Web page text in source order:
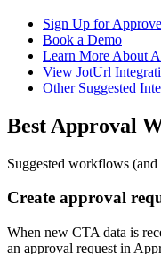
Sign Up for
Book a Demo
Learn More About
View JotUrl
Other Suggested
Best Approval
Suggested workflows
Create approval
When new CTA data is
an approval request in